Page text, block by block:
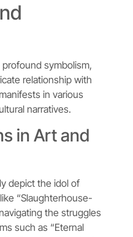
symbolism,
relationship with
in various
narratives.
in Art and
depict the idol of
“Slaughterhouse-
the struggles
such as “Eternal